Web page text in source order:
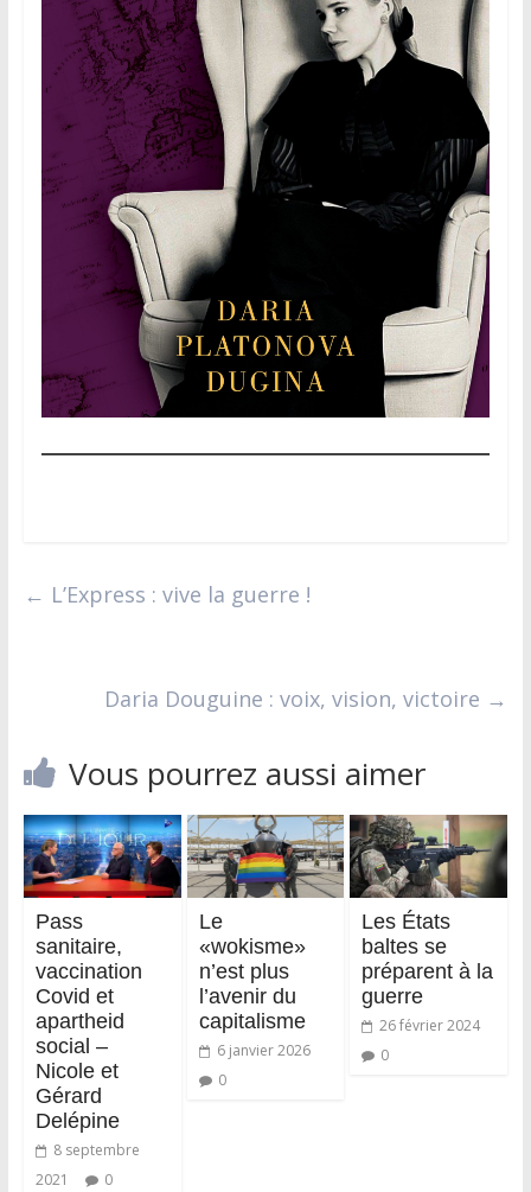
← L’Express : vive la guerre !
Daria Douguine : voix, vision, victoire →
Vous pourrez aussi aimer
Pass
sanitaire,
vaccination
Covid et
apartheid
social –
Nicole et
Gérard
Delépine
8 septembre
2021
0
Le
«wokisme»
n’est plus
l’avenir du
capitalisme
6 janvier 2026
0
Les États
baltes se
préparent à la
guerre
26 février 2024
0